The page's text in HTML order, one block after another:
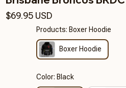
$69.95 USD
Products: Boxer Hoodie
Boxer Hoodie
Color: Black